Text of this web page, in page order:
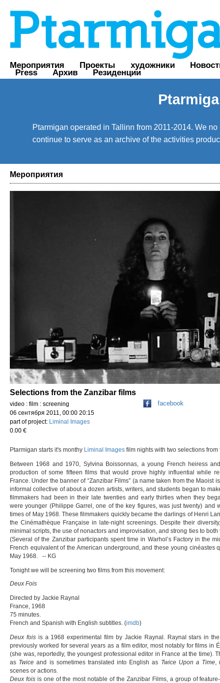
Мероприятия Проекты художники
Press Архив Резиденции
Ptarmigan operated in Tallinn from 2011-2014. We
continue to serve as an archive of the activities
Мероприятия
Selections from the Zanzibar films
video : film : screening
06 сентября 2011, 00:00 20:15
part of project: Liminal Images
0.00 €
facebook
Ptarmigan starts it's monthy Liminal Images film nights with two selections
Between 1968 and 1970, Sylvina Boissonnas, a young French heiress
production of some fifteen films that would prove highly influential while
France. Under the banner of “Zanzibar Films” (a name taken from the Maoist
informal collective of about a dozen artists, writers, and students began to
filmmakers had been in their late twenties and early thirties when they
were younger (Philippe Garrel, one of the key figures, was just twenty) and
times of May 1968. These filmmakers quickly became the darlings of Henri
the Cinémathèque Française in late-night screenings. Despite their
minimal scripts, the use of nonactors and improvisation, and strong ties to
(Several of the Zanzibar participants spent time in Warhol’s Factory in the
French equivalent of the American underground, and these young cinéastes
May 1968. -- KG
Tonight we will be screening two films from this movement:
Deux Fois
Directed by Jackie Raynal
France, 1968
75 minutes.
French and Spanish with English subtitles. (imdb)
Deux foisis a 1968 experimental film by Jackie Raynal. Raynal stars in
previously worked for several years as a film editor, most notably for films in
(she was, reportedly, the youngest professional editor in France at the time).
as Twice and is sometimes translated into English as Twice Upon a Time
scenes or actions.
Deux foisis one of the most notable of the Zanzibar Films, a group of